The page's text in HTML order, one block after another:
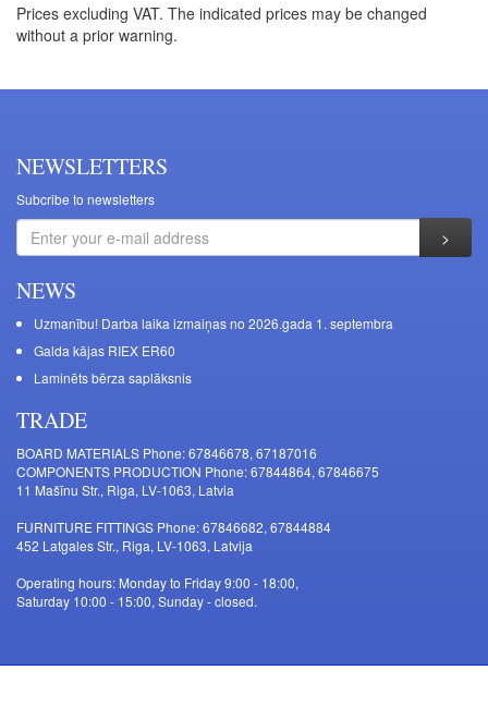
Prices excluding VAT. The indicated prices may be changed
without a prior warning.
NEWSLETTERS
Subcribe to newsletters
NEWS
Uzmanību! Darba laika izmaiņas no 2026.gada 1. septembra
Galda kājas RIEX ER60
Laminēts bērza saplāksnis
TRADE
BOARD MATERIALS Phone: 67846678, 67187016
COMPONENTS PRODUCTION Phone: 67844864, 67846675
11 Mašīnu Str., Riga, LV-1063, Latvia
FURNITURE FITTINGS Phone: 67846682, 67844884
452 Latgales Str., Riga, LV-1063, Latvija
Operating hours: Monday to Friday 9:00 - 18:00,
Saturday 10:00 - 15:00, Sunday - closed.